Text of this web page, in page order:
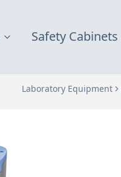
Safety Cabinets
Laboratory Equipment